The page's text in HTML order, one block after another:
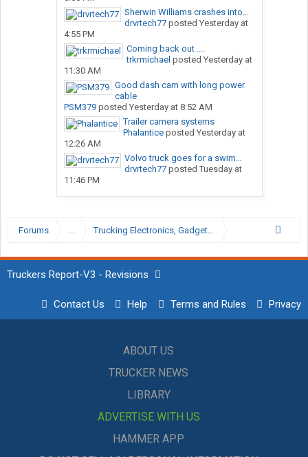
Sherwin Williams crashes into...
drvrtech77posted Yesterday at
4:55 PM
Coming back out ....
trkrmichael posted Yesterday at
11:30 AM
Good dash cam with long power
cable
PSM379posted Yesterday at 8:52 AM
Trailer camera systems
Phalanticeposted Yesterday at
12:26 AM
Volvo truck goes for a swim…
drvrtech77posted Tuesday at
11:46 PM
Forums ... Trucking Electronics, Gadgets and Software Forum
Truckers Report-V3 - Revisions
Contact Us Help Terms and Rules Privacy
ABOUT US
TRUCKER NEWS
LIBRARY
ADVERTISE WITH US
HAMMER APP